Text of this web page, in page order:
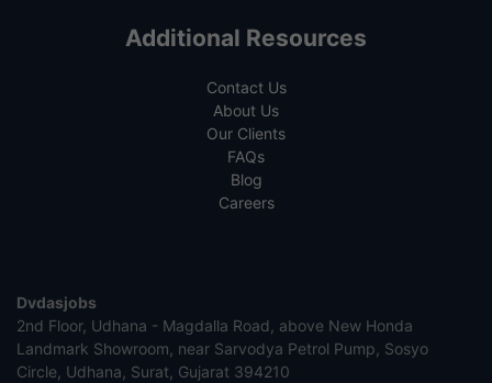
Additional Resources
Contact Us
About Us
Our Clients
FAQs
Blog
Careers
Dvdasjobs
2nd Floor, Udhana - Magdalla Road, above New Honda
Landmark Showroom, near Sarvodya Petrol Pump, Sosyo
Circle, Udhana, Surat, Gujarat 394210